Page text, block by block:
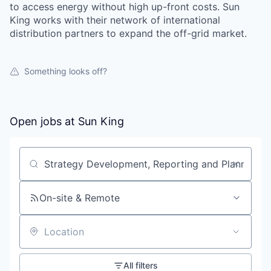
to access energy without high up-front costs. Sun
King works with their network of international
distribution partners to expand the off-grid market.
Something looks off?
Open jobs at Sun King
Search by title or keyword
On-site & Remote
Location
All filters